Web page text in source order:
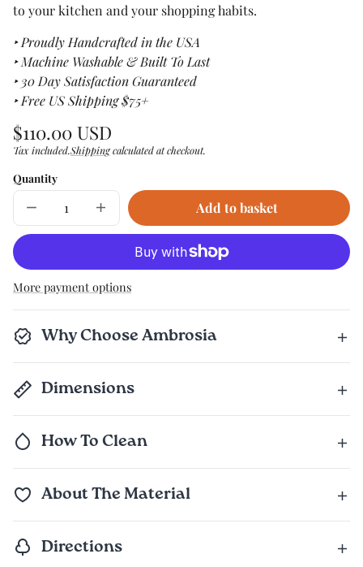
to your kitchen and your shopping habits.
‣ Proudly Handcrafted in the USA
‣ Machine Washable & Built To Last
‣ 30 Day Satisfaction Guaranteed
‣ Free US Shipping $75+
Regular
price
$110.00 USD
Unit
price
/
per
Tax included.Shippingcalculated at checkout.
Quantity
Decrease
quantity
for
Increase
quantity
for
Complete
Add to basket
More payment options
Why Choose Ambrosia
Dimensions
How To Clean
About The Material
Directions